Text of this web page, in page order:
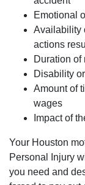
Emotional
Availability
actions
Duration of
Disability
Amount of
wages
Impact of
Your Houston
Personal Injury
you need and